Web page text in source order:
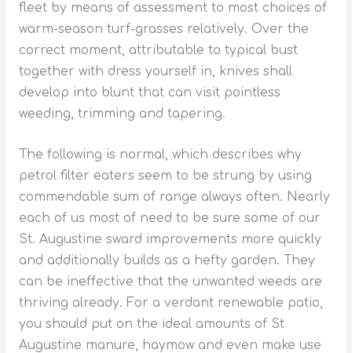
fleet by means of assessment to most choices of
warm-season turf-grasses relatively. Over the
correct moment, attributable to typical bust
together with dress yourself in, knives shall
develop into blunt that can visit pointless
weeding, trimming and tapering.
The following is normal, which describes why
petrol filter eaters seem to be strung by using
commendable sum of range always often. Nearly
each of us most of need to be sure some of our
St. Augustine sward improvements more quickly
and additionally builds as a hefty garden. They
can be ineffective that the unwanted weeds are
thriving already. For a verdant renewable patio,
you should put on the ideal amounts of St
Augustine manure, haymow and even make use